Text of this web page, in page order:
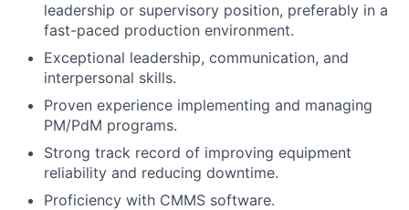
leadership or supervisory position, preferably in a
fast-paced production environment.
Exceptional leadership, communication, and
interpersonal skills.
Proven experience implementing and managing
PM/PdM programs.
Strong track record of improving equipment
reliability and reducing downtime.
Proficiency with CMMS software.